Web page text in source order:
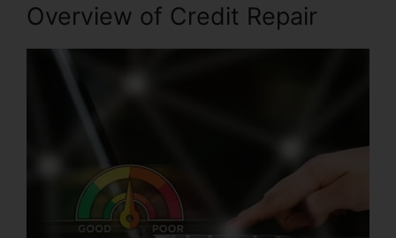
Overview of Credit Repair